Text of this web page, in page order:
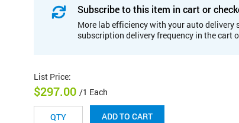
Subscribe to this item in cart or
More lab efficiency with your auto delivery
subscription delivery frequency in the cart
List Price:
$297.00 /1 Each
ADD TO CART